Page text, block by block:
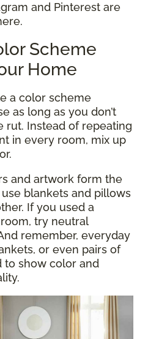
and Pinterest are
Scheme
Home
a color scheme
as long as you don’t
rut. Instead of repeating
in every room, mix up
and artwork form the
blankets and pillows
If you used a
try neutral
remember, everyday
or even pairs of
to show color and